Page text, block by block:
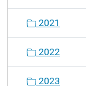
2021
2022
2023